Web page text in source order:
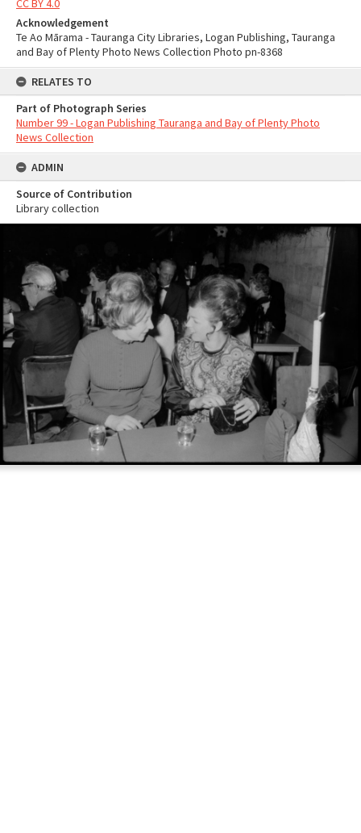
CC BY 4.0
Acknowledgement
Te Ao Mārama - Tauranga City Libraries, Logan Publishing, Tauranga
and Bay of Plenty Photo News Collection Photo pn-8368
RELATES TO
Part of Photograph Series
Number 99 - Logan Publishing Tauranga and Bay of Plenty Photo
News Collection
ADMIN
Source of Contribution
Library collection